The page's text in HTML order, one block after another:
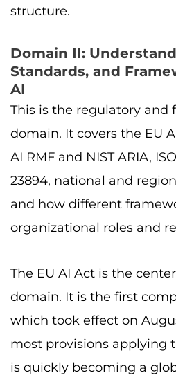
structure.
Domain II:
Standards, and
AI
This is the regulatory and
domain. It covers the EU
AI RMF and NIST ARIA,
23894, national and
and how different
organizational roles and
The EU AI Act is the
domain. It is the first
which took effect on
most provisions applying
is quickly becoming a